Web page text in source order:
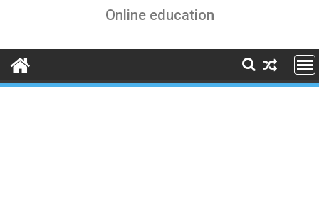
Online education